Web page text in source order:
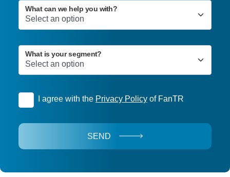
What can we help you with?
What is your segment?
I agree with the Privacy Policyof FanTR
SEND